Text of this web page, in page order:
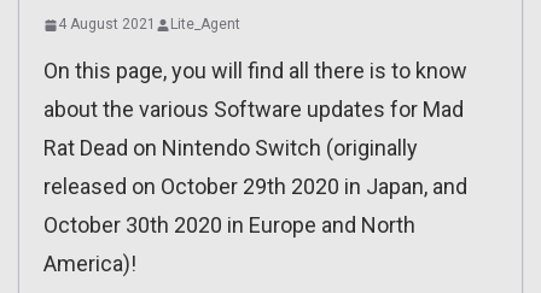
4 August 2021 Lite_Agent
On this page, you will find all there is to know
about the various Software updates for Mad
Rat Dead on Nintendo Switch (originally
released on October 29th 2020 in Japan, and
October 30th 2020 in Europe and North
America)!